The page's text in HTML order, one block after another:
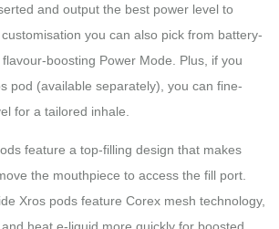
and output the best power level to
you can also pick from battery-
boosting Power Mode. Plus, if you
pod (available separately), you can fine-
for a tailored inhale.
feature a top-filling design that makes
the mouthpiece to access the fill port.
Xros pods feature Corex mesh technology,